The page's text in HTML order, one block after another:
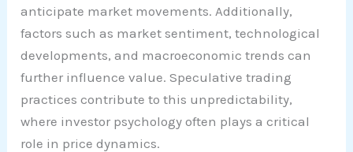
anticipate market movements. Additionally,
factors such as market sentiment, technological
developments, and macroeconomic trends can
further influence value. Speculative trading
practices contribute to this unpredictability,
where investor psychology often plays a critical
role in price dynamics.